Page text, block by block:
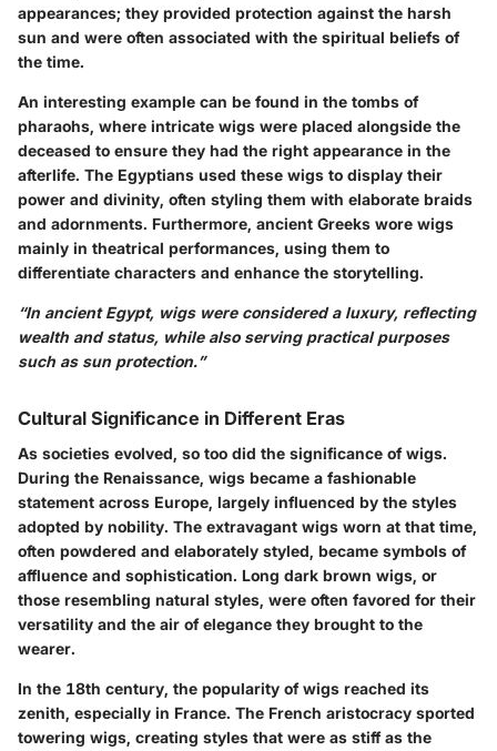
appearances; they provided protection against the harsh
sun and were often associated with the spiritual beliefs of
the time.
An interesting example can be found in the tombs of
pharaohs, where intricate wigs were placed alongside the
deceased to ensure they had the right appearance in the
afterlife. The Egyptians used these wigs to display their
power and divinity, often styling them with elaborate braids
and adornments. Furthermore, ancient Greeks wore wigs
mainly in theatrical performances, using them to
differentiate characters and enhance the storytelling.
“In ancient Egypt, wigs were considered a luxury, reflecting
wealth and status, while also serving practical purposes
such as sun protection.”
Cultural Significance in Different Eras
As societies evolved, so too did the significance of wigs.
During the Renaissance, wigs became a fashionable
statement across Europe, largely influenced by the styles
adopted by nobility. The extravagant wigs worn at that time,
often powdered and elaborately styled, became symbols of
affluence and sophistication. Long dark brown wigs, or
those resembling natural styles, were often favored for their
versatility and the air of elegance they brought to the
wearer.
In the 18th century, the popularity of wigs reached its
zenith, especially in France. The French aristocracy sported
towering wigs, creating styles that were as stiff as the